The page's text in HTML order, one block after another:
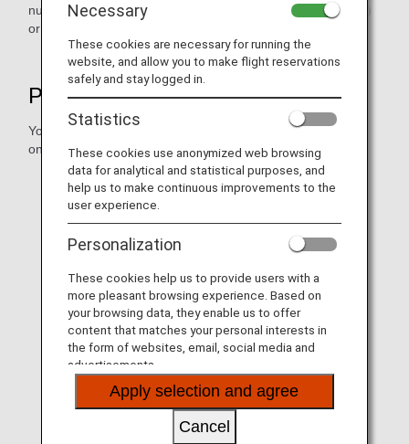
number, name, address, telephone number, email address)
or reservation information.
Procedures and Information
You can also confirm reservation changes and flight status
online.
How to Manage Your Booking
Necessary
These cookies are necessary for running the
website, and allow you to make flight reservations
safely and stay logged in.
Statistics
These cookies use anonymized web browsing
data for analytical and statistical purposes, and
help us to make continuous improvements to the
user experience.
Personalization
These cookies help us to provide users with a
more pleasant browsing experience. Based on
your browsing data, they enable us to offer
content that matches your personal interests in
the form of websites, email, social media and
advertisements.
Apply selection and agree
Cancel